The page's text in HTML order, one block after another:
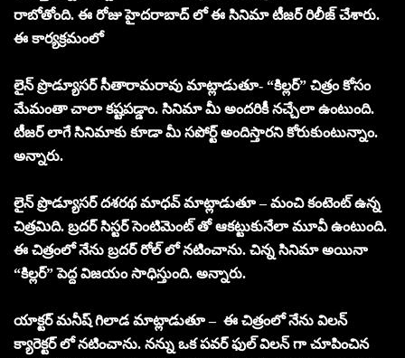
రాబోతోంది. ఈ రోజు హైదరాబాద్ లో ఈ సినిమా టీజర్ రిలీజ్ చేశారు.
ఈ కార్యక్రమంలో
లైన్ ప్రొడ్యూసర్ సీతారామరావు మాట్లాడుతూ- “కిల్లర్” చిత్రం కోసం
మేమంతా చాలా కష్టపడ్డాం. సినిమా మీ అందరికీ నచ్చేలా ఉంటుంది.
టీజర్ లాగే సినిమాకు కూడా మీ సపోర్ట్ అందిస్తారని కోరుకుంటున్నాం.
అన్నారు.
లైన్ ప్రొడ్యూసర్ దశరథ మాధవ్ మాట్లాడుతూ – మంచి కంటెంట్ ఉన్న
చిత్రమిది. బ్రదర్ సిస్టర్ సెంటిమెంట్ తో ఆకట్టుకునేలా మూవీ ఉంటుంది.
ఈ చిత్రంలో నేను బ్రదర్ రోల్ లో నటించాను. చిన్న సినిమా అయినా
“కిల్లర్” పెద్ద విజయం సాధిస్తుంది. అన్నారు.
యాక్టర్ మనీష్ గిలాడ మాట్లాడుతూ – ఈ చిత్రంలో నేను విలన్
క్యారెక్టర్ లో నటించాను. నన్ను ఒక పవర్ ఫుల్ విలన్ గా చూపించిన